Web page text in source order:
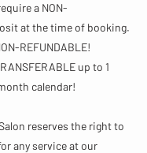
a NON-
at the time of booking.
REFUNDABLE!
up to 1
calendar!
reserves the right to
any service at our